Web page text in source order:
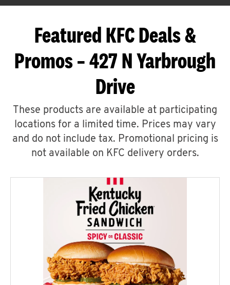
Featured KFC Deals &
Promos – 427 N Yarbrough
Drive
These products are available at participating
locations for a limited time. Prices may vary
and do not include tax. Promotional pricing is
not available on KFC delivery orders.